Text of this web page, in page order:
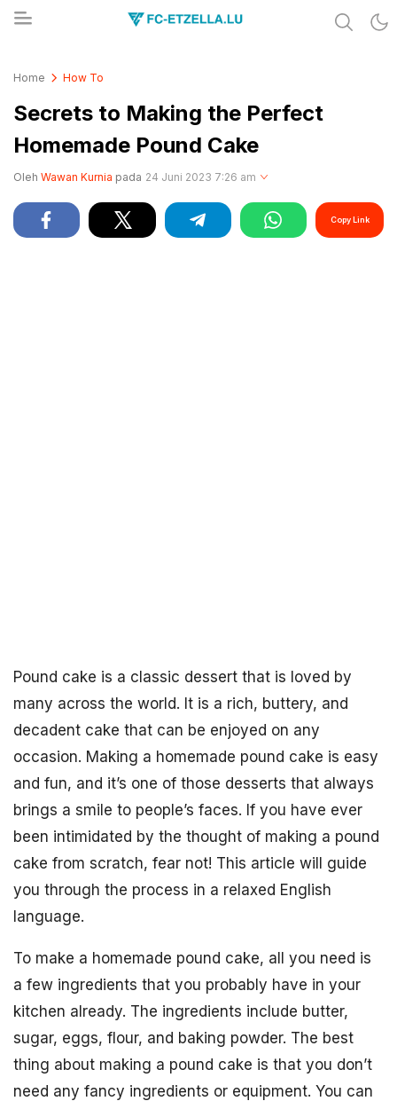
Home How To
Secrets to Making the Perfect
Homemade Pound Cake
Oleh Wawan Kurnia pada 24 Juni 2023 7:26 am
Copy Link
Pound cake is a classic dessert that is loved by
many across the world. It is a rich, buttery, and
decadent cake that can be enjoyed on any
occasion. Making a homemade pound cake is easy
and fun, and it’s one of those desserts that always
brings a smile to people’s faces. If you have ever
been intimidated by the thought of making a pound
cake from scratch, fear not! This article will guide
you through the process in a relaxed English
language.
To make a homemade pound cake, all you need is
a few ingredients that you probably have in your
kitchen already. The ingredients include butter,
sugar, eggs, flour, and baking powder. The best
thing about making a pound cake is that you don’t
need any fancy ingredients or equipment. You can